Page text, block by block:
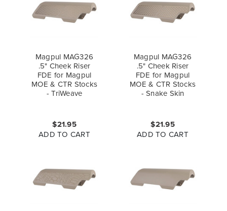
Magpul MAG326
.5" Cheek Riser
FDE for Magpul
MOE & CTR Stocks
- TriWeave
$21.95
ADD TO CART
Magpul MAG326
.5" Cheek Riser
FDE for Magpul
MOE & CTR Stocks
- Snake Skin
$21.95
ADD TO CART